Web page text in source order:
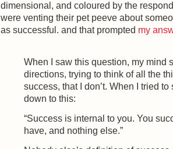
dimensional, and coloured by the
were venting their pet peeve about
as successful. and that prompted my
When I saw this question, my mind
directions, trying to think of all the
success, that I don’t. When I tried
down to this:
“Success is internal to you. You
have, and nothing else.”